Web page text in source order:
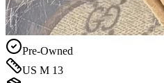
Pre-Owned
US M 13